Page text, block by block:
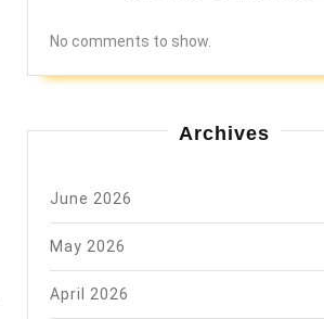
No comments to show.
Archives
June 2026
May 2026
April 2026